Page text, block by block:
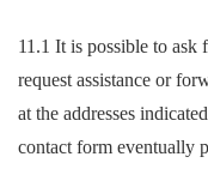
11.1 It is possible to ask
request assistance or
at the addresses
contact form eventually